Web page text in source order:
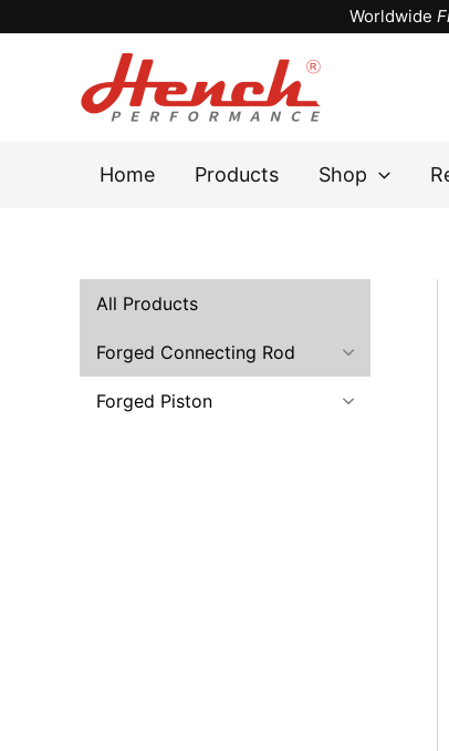
Worldwide
Home Products Shop
All Products
Forged Connecting Rod
Forged Piston